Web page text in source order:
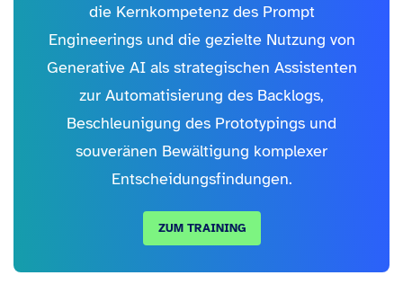
die Kernkompetenz des Prompt
Engineerings und die gezielte Nutzung von
Generative AI als strategischen Assistenten
zur Automatisierung des Backlogs,
Beschleunigung des Prototypings und
souveränen Bewältigung komplexer
Entscheidungsfindungen.
ZUM TRAINING